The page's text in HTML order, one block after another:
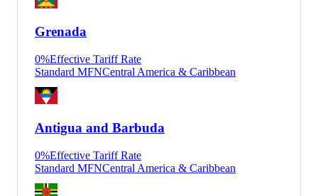
Grenada
0%Effective Tariff Rate
Standard MFNCentral America & Caribbean
Antigua and Barbuda
0%Effective Tariff Rate
Standard MFNCentral America & Caribbean